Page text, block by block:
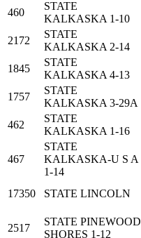
460
STATE
KALKASKA 1-10
2172
STATE
KALKASKA 2-14
1845
STATE
KALKASKA 4-13
1757
STATE
KALKASKA 3-29A
462
STATE
KALKASKA 1-16
467
STATE
KALKASKA-U S A
1-14
17350 STATE LINCOLN
2517
STATE PINEWOOD
SHORES 1-12